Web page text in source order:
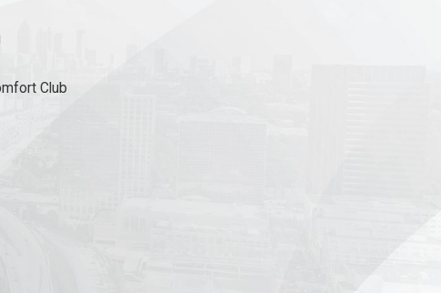
Club